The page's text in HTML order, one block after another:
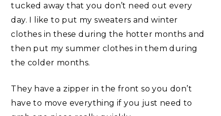
tucked away that you don’t need out every
day. I like to put my sweaters and winter
clothes in these during the hotter months and
then put my summer clothes in them during
the colder months.
They have a zipper in the front so you don’t
have to move everything if you just need to